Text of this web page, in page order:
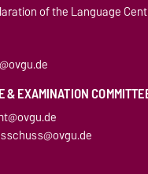
of the Language
& EXAMINATION